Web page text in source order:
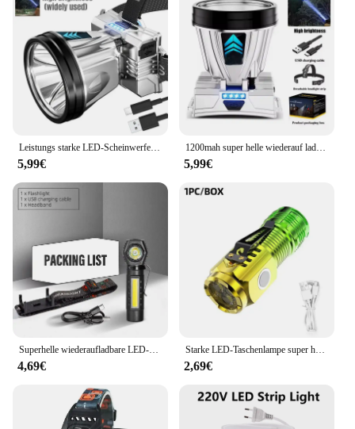
Leistungs starke LED-Scheinwerfer wiederauf ladbare Hoch leistungs scheinwerfer hohe Helligkeit Not ladung Außen kopf Taschenlampe Angell ampe
5,99€
1200mah super helle wiederauf ladbare Scheinwerfer Hoch leistungs scheinwerfer wasserdichte Not fischen Camping Laterne Kopf Taschenlampe
5,99€
Superhelle wiederaufladbare LED-Stirnlampe mit XPE-COB-Perlen und Schwanzmagnet, Arbeitsleuchte mit doppeltem Verwendungszweck, wasserdicht
4,69€
Starke LED-Taschenlampe super helle Mini tragbare Drei-Augen-Monster Multifunktion magnet Aufladen nach Hause Outdoor tragbare Licht
2,69€